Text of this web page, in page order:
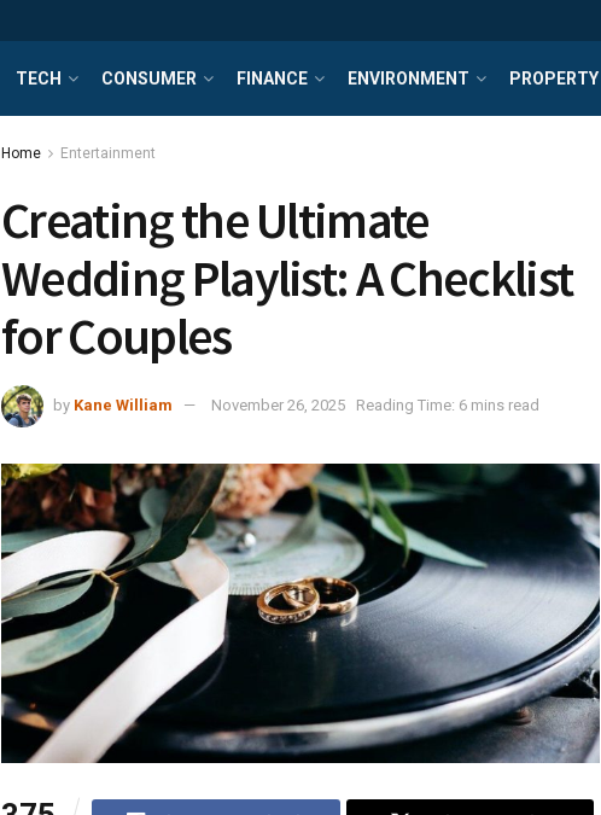
TECH CONSUMER FINANCE ENVIRONMENT PROPERTY
Home Entertainment
Creating the Ultimate
Wedding Playlist: A Checklist
for Couples
by Kane William November 26, 2025 Reading Time: 6 mins read